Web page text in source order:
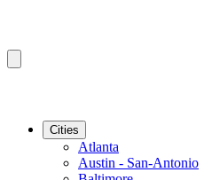
Cities
Atlanta
Austin - San-Antonio